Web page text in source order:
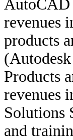
AutoCAD
revenues
products
Products
revenues
Solutions
and